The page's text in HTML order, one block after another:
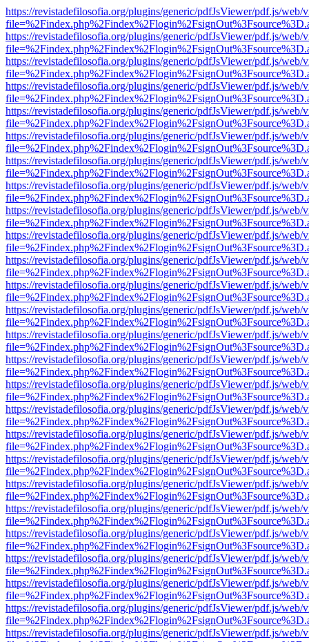
https://revistadefilosofia.org/plugins/generic/pdfJsViewer/pdf.js/web/
https://revistadefilosofia.org/plugins/generic/pdfJsViewer/pdf.js/web/
https://revistadefilosofia.org/plugins/generic/pdfJsViewer/pdf.js/web/
https://revistadefilosofia.org/plugins/generic/pdfJsViewer/pdf.js/web/
https://revistadefilosofia.org/plugins/generic/pdfJsViewer/pdf.js/web/
https://revistadefilosofia.org/plugins/generic/pdfJsViewer/pdf.js/web/
https://revistadefilosofia.org/plugins/generic/pdfJsViewer/pdf.js/web/
https://revistadefilosofia.org/plugins/generic/pdfJsViewer/pdf.js/web/
https://revistadefilosofia.org/plugins/generic/pdfJsViewer/pdf.js/web/
https://revistadefilosofia.org/plugins/generic/pdfJsViewer/pdf.js/web/
https://revistadefilosofia.org/plugins/generic/pdfJsViewer/pdf.js/web/
https://revistadefilosofia.org/plugins/generic/pdfJsViewer/pdf.js/web/
https://revistadefilosofia.org/plugins/generic/pdfJsViewer/pdf.js/web/
https://revistadefilosofia.org/plugins/generic/pdfJsViewer/pdf.js/web/
https://revistadefilosofia.org/plugins/generic/pdfJsViewer/pdf.js/web/
https://revistadefilosofia.org/plugins/generic/pdfJsViewer/pdf.js/web/
https://revistadefilosofia.org/plugins/generic/pdfJsViewer/pdf.js/web/
https://revistadefilosofia.org/plugins/generic/pdfJsViewer/pdf.js/web/
https://revistadefilosofia.org/plugins/generic/pdfJsViewer/pdf.js/web/
https://revistadefilosofia.org/plugins/generic/pdfJsViewer/pdf.js/web/
https://revistadefilosofia.org/plugins/generic/pdfJsViewer/pdf.js/web/
https://revistadefilosofia.org/plugins/generic/pdfJsViewer/pdf.js/web/
https://revistadefilosofia.org/plugins/generic/pdfJsViewer/pdf.js/web/
https://revistadefilosofia.org/plugins/generic/pdfJsViewer/pdf.js/web/
https://revistadefilosofia.org/plugins/generic/pdfJsViewer/pdf.js/web/
https://revistadefilosofia.org/plugins/generic/pdfJsViewer/pdf.js/web/